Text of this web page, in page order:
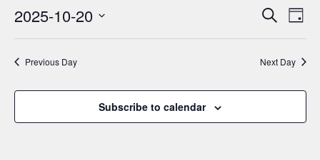
EVENTS
AND
VIEWS
SearchDay
2025-10-20
Previous Day Next Day
Subscribe to calendar